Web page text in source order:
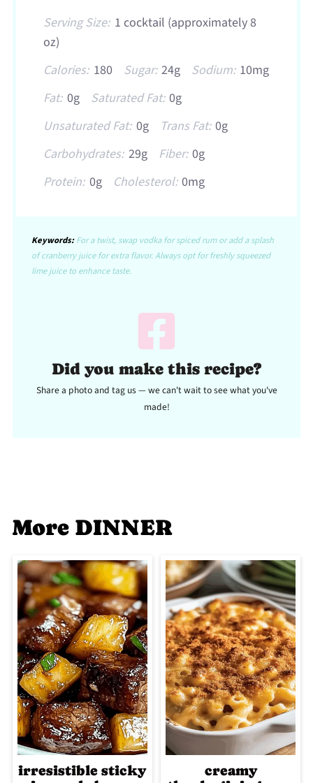
Serving Size: 1 cocktail (approximately 8
oz)
Calories: 180 Sugar: 24g Sodium: 10mg
Fat: 0g Saturated Fat: 0g
Unsaturated Fat: 0g Trans Fat: 0g
Carbohydrates: 29g Fiber: 0g
Protein: 0g Cholesterol: 0mg
Keywords:For a twist, swap vodka for spiced rum or add a splash
of cranberry juice for extra flavor. Always opt for freshly squeezed
lime juice to enhance taste.
Did you make this recipe?
Share a photo and tag us — we can't wait to see what you've
made!
More DINNER
irresistible sticky
creamy